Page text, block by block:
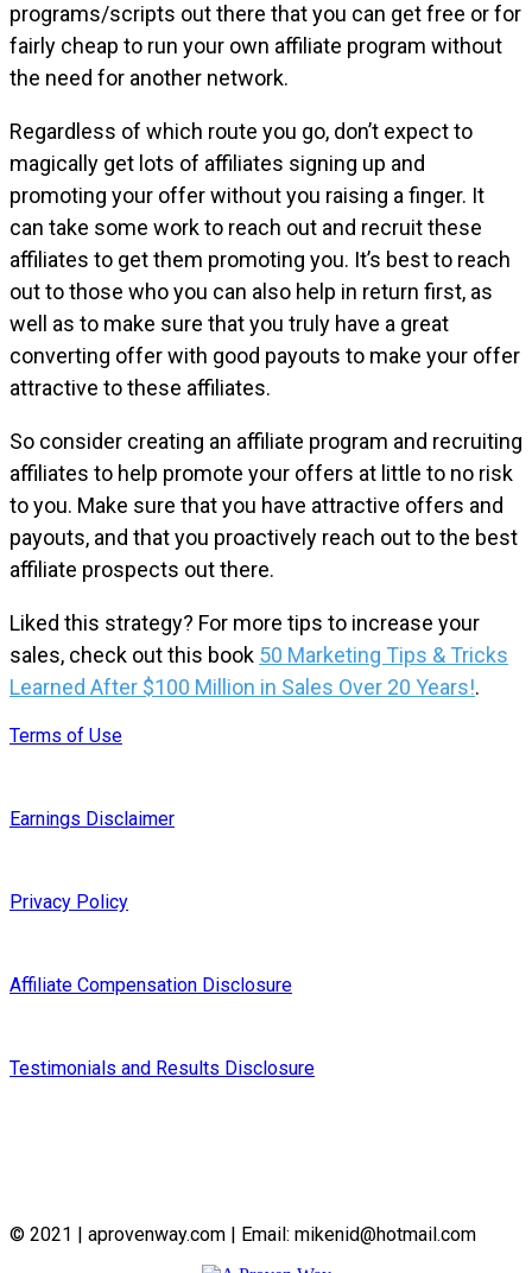
programs/scripts out there that you can get free or for
fairly cheap to run your own affiliate program without
the need for another network.
Regardless of which route you go, don’t expect to
magically get lots of affiliates signing up and
promoting your offer without you raising a finger. It
can take some work to reach out and recruit these
affiliates to get them promoting you. It’s best to reach
out to those who you can also help in return first, as
well as to make sure that you truly have a great
converting offer with good payouts to make your offer
attractive to these affiliates.
So consider creating an affiliate program and recruiting
affiliates to help promote your offers at little to no risk
to you. Make sure that you have attractive offers and
payouts, and that you proactively reach out to the best
affiliate prospects out there.
Liked this strategy? For more tips to increase your
sales, check out this book 50 Marketing Tips & Tricks
Learned After $100 Million in Sales Over 20 Years!.
Terms of Use
Earnings Disclaimer
Privacy Policy
Affiliate Compensation Disclosure
Testimonials and Results Disclosure
© 2021 | aprovenway.com | Email: mikenid@hotmail.com